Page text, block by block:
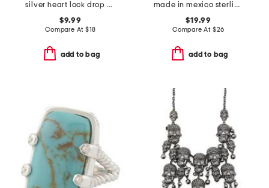
silver heart lock drop earrings
$9.99
Compare At $18
add to bag
made in mexico sterling silver double ball bypass ring
$19.99
Compare At $26
add to bag